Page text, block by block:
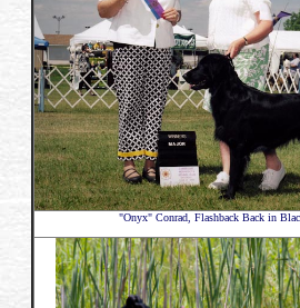
"Onyx" Conrad, Flashback Back in